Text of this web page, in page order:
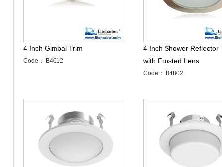
4 Inch Gimbal Trim
Code： B4012
4 Inch Shower Reflector
with Frosted Lens
Code： B4802